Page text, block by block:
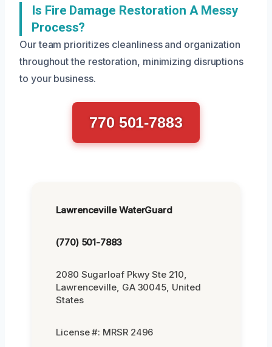
Is Fire Damage Restoration A Messy
Process?
Our team prioritizes cleanliness and organization
throughout the restoration, minimizing disruptions
to your business.
770 501-7883
Lawrenceville WaterGuard
(770) 501-7883
2080 Sugarloaf Pkwy Ste 210,
Lawrenceville, GA 30045, United
States
License #: MRSR 2496